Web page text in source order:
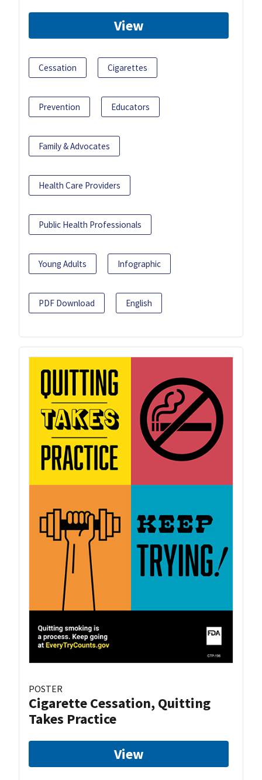
View
Cessation Cigarettes
Prevention Educators
Family & Advocates
Health Care Providers
Public Health Professionals
Young Adults Infographic
PDF Download English
POSTER
Cigarette Cessation, Quitting
Takes Practice
View